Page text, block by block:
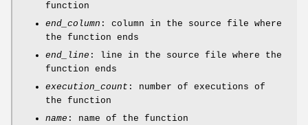
function
end_column : column in the source file where
the function ends
end_line : line in the source file where the
function ends
execution_count : number of executions of
the function
name : name of the function